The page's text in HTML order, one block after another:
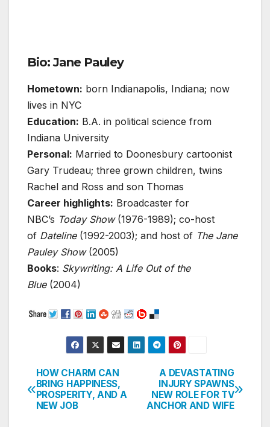
Bio: Jane Pauley
Hometown: born Indianapolis, Indiana; now
lives in NYC
Education: B.A. in political science from
Indiana University
Personal: Married to Doonesbury cartoonist
Gary Trudeau; three grown children, twins
Rachel and Ross and son Thomas
Career highlights: Broadcaster for
NBC’s Today Show(1976-1989); co-host
of Dateline(1992-2003); and host of The Jane
Pauley Show(2005)
Books: Skywriting: A Life Out of the
Blue (2004)
Post
navigation
A DEVASTATING
INJURY SPAWNS
NEW ROLE FOR TV
ANCHOR AND WIFE
HOW CHARM CAN
BRING HAPPINESS,
PROSPERITY, AND A
NEW JOB